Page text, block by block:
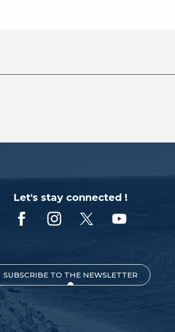
Let's stay connected !
SUBSCRIBE TO THE NEWSLETTER